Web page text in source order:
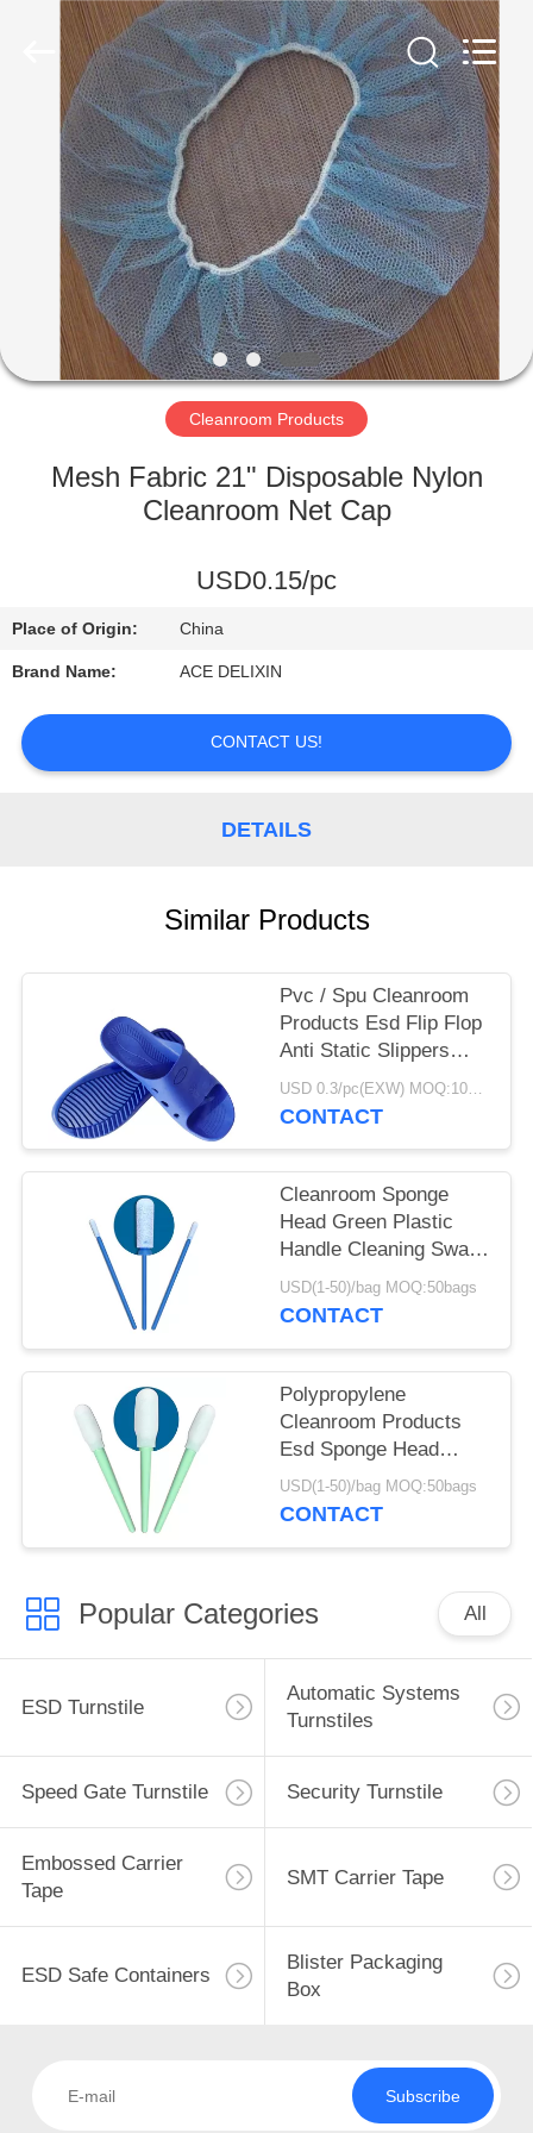
HOME
PRODUCTS
ABOUT
FACTORY
QUALITY
CONTACT
US
REQUEST
turnstile.com.
Cleanroom Products
Mesh Fabric 21" Disposable Nylon
Cleanroom Net Cap
USD0.15/pc
Place of Origin: China
Brand Name: ACE DELIXIN
CONTACT US!
DETAILS
Similar Products
Pvc / Spu Cleanroom
Products Esd Flip Flop
Anti Static Slippers
DLX 9102B
USD 0.3/pc(EXW) MOQ:100Pairs
CONTACT
Cleanroom Sponge
Head Green Plastic
Handle Cleaning Swab
For Keyboard
USD(1-50)/bag MOQ:50bags
CONTACT
Polypropylene
Cleanroom Products
Esd Sponge Head
Green Plastic Handle
Foam Swab
USD(1-50)/bag MOQ:50bags
CONTACT
Popular Categories All
ESD Turnstile
Automatic Systems
Turnstiles
Speed Gate Turnstile Security Turnstile
Embossed Carrier
Tape
SMT Carrier Tape
ESD Safe Containers
Blister Packaging
Box
Subscribe